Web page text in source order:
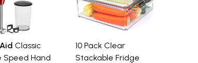
Classic
Speed Hand
10 Pack Clear
Stackable Fridge